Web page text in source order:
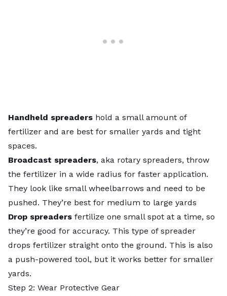
Handheld spreaders hold a small amount of
fertilizer and are best for smaller yards and tight
spaces.
Broadcast spreaders, aka rotary spreaders, throw
the fertilizer in a wide radius for faster application.
They look like small wheelbarrows and need to be
pushed. They’re best for medium to large yards
Drop spreaders fertilize one small spot at a time, so
they’re good for accuracy. This type of spreader
drops fertilizer straight onto the ground. This is also
a push-powered tool, but it works better for smaller
yards.
Step 2: Wear Protective Gear